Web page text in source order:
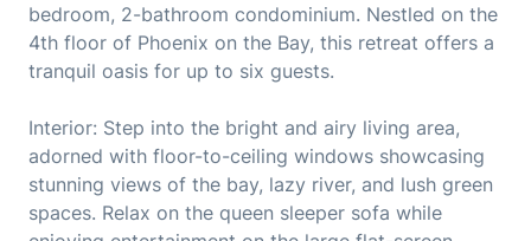
bedroom, 2-bathroom condominium. Nestled on the
4th floor of Phoenix on the Bay, this retreat offers a
tranquil oasis for up to six guests.
Interior: Step into the bright and airy living area,
adorned with floor-to-ceiling windows showcasing
stunning views of the bay, lazy river, and lush green
spaces. Relax on the queen sleeper sofa while